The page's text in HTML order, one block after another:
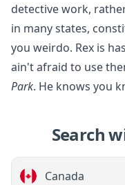
detective work,
in many states,
you weirdo. Rex is
ain't afraid to use
Park. He knows you
Search